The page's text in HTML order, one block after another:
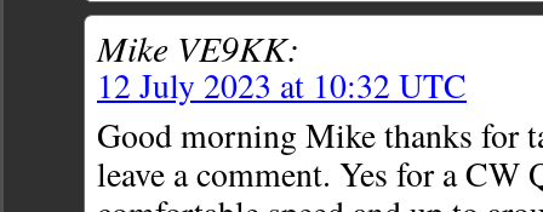
Mike VE9KK:
12 July 2023 at 10:32 UTC
Good morning Mike thanks for
leave a comment. Yes for a CW